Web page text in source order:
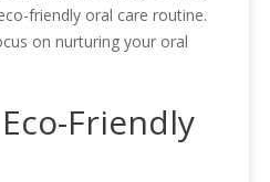
friendly oral care routine.
on nurturing your oral
Friendly